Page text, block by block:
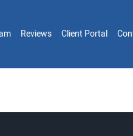
Reviews Client Portal